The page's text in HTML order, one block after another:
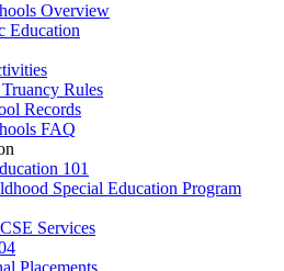
Overview
Education
Rules
Records
FAQ
101
Special Education Program
Services